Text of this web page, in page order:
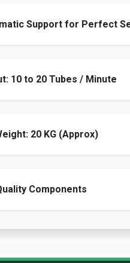
Support for Perfect
10 to 20 Tubes / Minute
20 KG (Approx)
Components